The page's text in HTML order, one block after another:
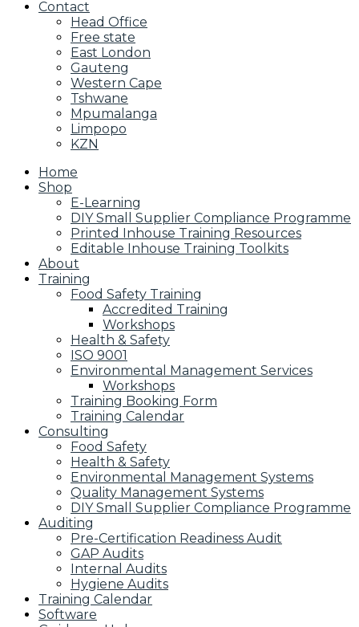
Contact
Head Office
Free state
East London
Gauteng
Western Cape
Tshwane
Mpumalanga
Limpopo
KZN
Home
Shop
E-Learning
DIY Small Supplier Compliance Programme
Printed Inhouse Training Resources
Editable Inhouse Training Toolkits
About
Training
Food Safety Training
Accredited Training
Workshops
Health & Safety
ISO 9001
Environmental Management Services
Workshops
Training Booking Form
Training Calendar
Consulting
Food Safety
Health & Safety
Environmental Management Systems
Quality Management Systems
DIY Small Supplier Compliance Programme
Auditing
Pre-Certification Readiness Audit
GAP Audits
Internal Audits
Hygiene Audits
Training Calendar
Software